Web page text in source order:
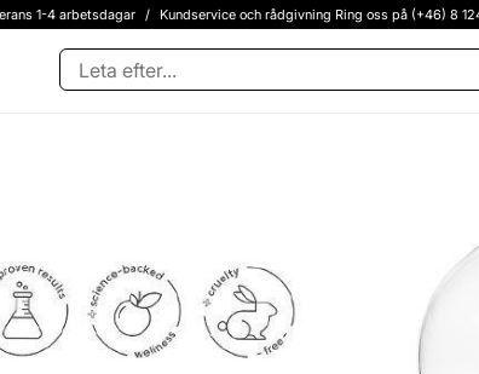
1-4 arbetsdagar / Kundservice och rådgivning Ring oss på (+46) 8